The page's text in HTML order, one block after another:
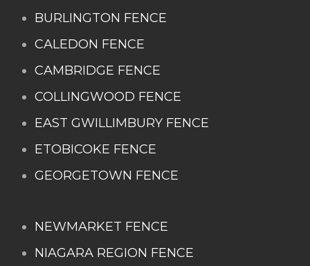
BURLINGTON FENCE
CALEDON FENCE
CAMBRIDGE FENCE
COLLINGWOOD FENCE
EAST GWILLIMBURY FENCE
ETOBICOKE FENCE
GEORGETOWN FENCE
NEWMARKET FENCE
NIAGARA REGION FENCE